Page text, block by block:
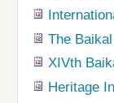
The
XIVth
Heritage